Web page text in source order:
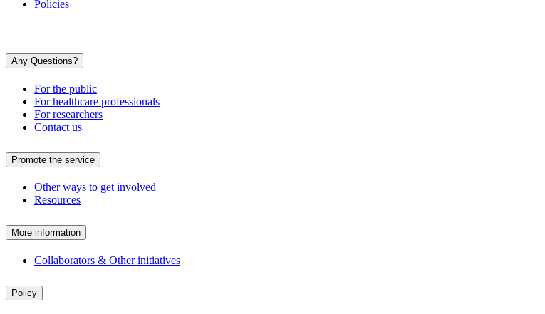
Policies
Any Questions?
For the public
For healthcare professionals
For researchers
Contact us
Promote the service
Other ways to get involved
Resources
More information
Collaborators & Other initiatives
Policy